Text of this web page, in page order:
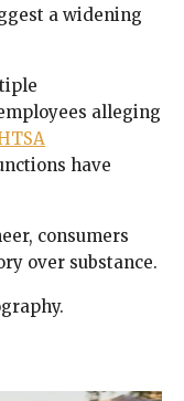
a widening
alleging
have
consumers
over substance.